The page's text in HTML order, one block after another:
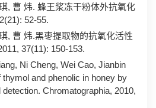
曹 炜. 蜂王浆冻干粉体外抗氧化
52-55.
曹 炜.黑枣提取物的抗氧化活性
37(11): 150-153.
Ni Cheng, Wei Cao, Jianbin
and phenolic in honey by
Chromatographia, 2010,